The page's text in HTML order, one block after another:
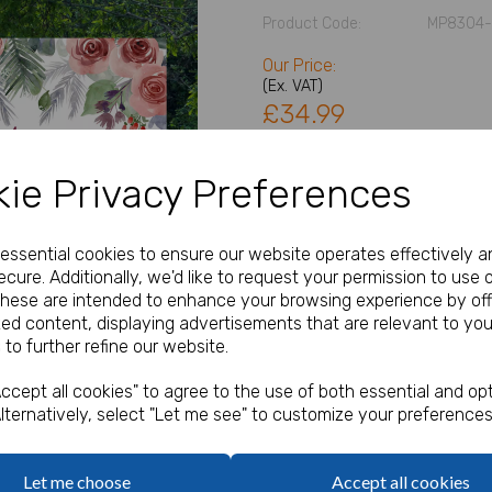
Privacy Preferences
cookies to ensure our website operates effectively
Additionally, we'd like to request your permission to use
are intended to enhance your browsing experience by
content, displaying advertisements that are relevant to
to further refine our website.
all cookies" to agree to the use of both essential and
select "Let me see" to customize your preferences.
Let me choose Accept all cookies
Product Code:
Our Price:
(Ex. VAT)
£34.99
Table Plan Details
100characters left
Qty